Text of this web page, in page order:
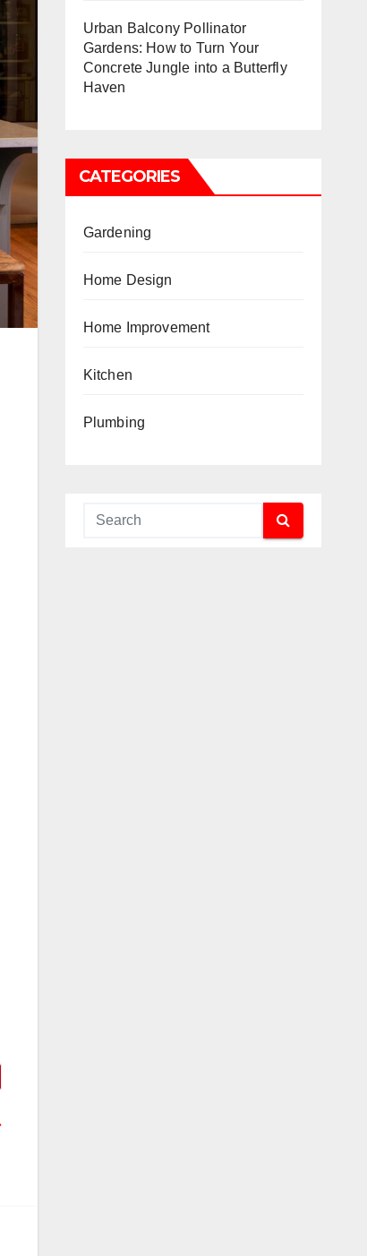
Urban Balcony Pollinator
Gardens: How to Turn Your
Concrete Jungle into a Butterfly
Haven
CATEGORIES
Gardening
Home Design
Home Improvement
Kitchen
Plumbing